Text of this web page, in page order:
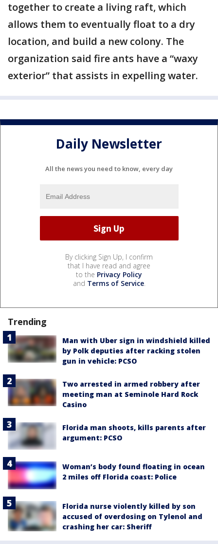
together to create a living raft, which
allows them to eventually float to a dry
location, and build a new colony. The
organization said fire ants have a “waxy
exterior” that assists in expelling water.
Daily Newsletter
All the news you need to know, every day
By clicking Sign Up, I confirm
that I have read and agree
to the Privacy Policy
and Terms of Service.
Trending
Man with Uber sign in windshield killed
by Polk deputies after racking stolen
gun in vehicle: PCSO
Two arrested in armed robbery after
meeting man at Seminole Hard Rock
Casino
Florida man shoots, kills parents after
argument: PCSO
Woman’s body found floating in ocean
2 miles off Florida coast: Police
Florida nurse violently killed by son
accused of overdosing on Tylenol and
crashing her car: Sheriff